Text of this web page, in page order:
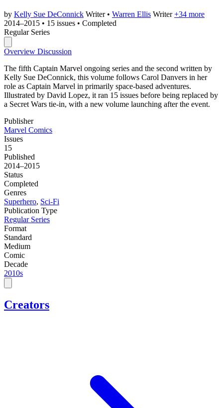
by Kelly Sue DeConnick Writer • Warren Ellis Writer +34 more
2014–2015 • 15 issues • Completed
Regular Series
Overview Discussion
The fifth Captain Marvel ongoing series and the second written by
Kelly Sue DeConnick, this volume follows Carol Danvers in her
role as Captain Marvel in primarily space-based adventures.
Illustrated by David Lopez, it ran 15 issues before being replaced by
a Secret Wars tie-in, with a new volume launching after the event.
Publisher
Marvel Comics
Issues
15
Published
2014–2015
Status
Completed
Genres
Superhero, Sci-Fi
Publication Type
Regular Series
Format
Standard
Medium
Comic
Decade
2010s
Creators